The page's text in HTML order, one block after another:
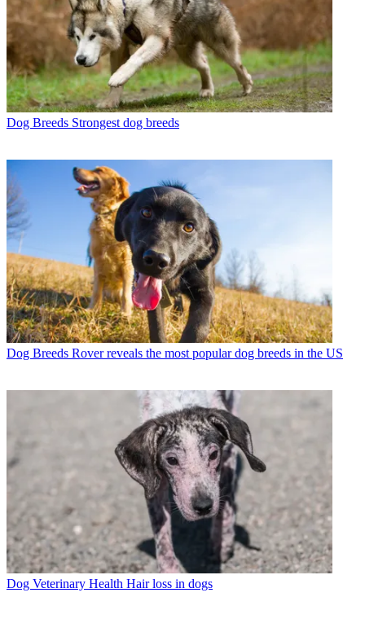
Dog Breeds Strongest dog breeds
Dog Breeds Rover reveals the most popular dog breeds in the US
Dog Veterinary Health Hair loss in dogs